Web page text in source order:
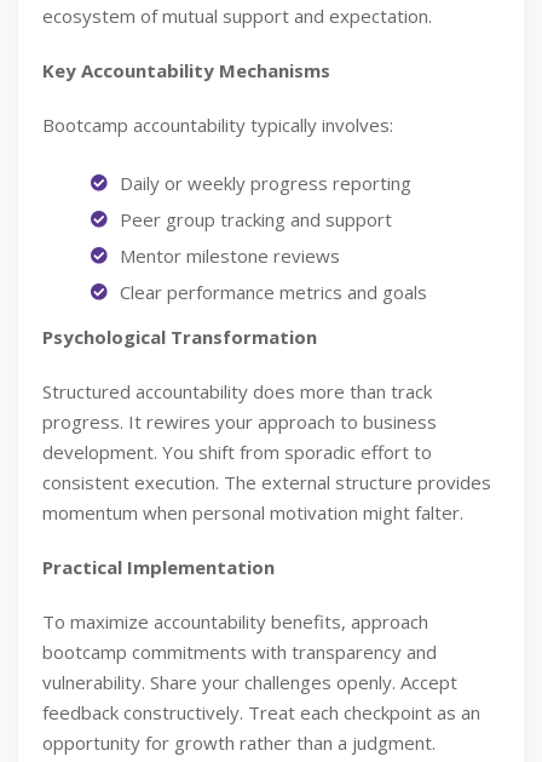
ecosystem of mutual support and expectation.
Key Accountability Mechanisms
Bootcamp accountability typically involves:
Daily or weekly progress reporting
Peer group tracking and support
Mentor milestone reviews
Clear performance metrics and goals
Psychological Transformation
Structured accountability does more than track
progress. It rewires your approach to business
development. You shift from sporadic effort to
consistent execution. The external structure provides
momentum when personal motivation might falter.
Practical Implementation
To maximize accountability benefits, approach
bootcamp commitments with transparency and
vulnerability. Share your challenges openly. Accept
feedback constructively. Treat each checkpoint as an
opportunity for growth rather than a judgment.